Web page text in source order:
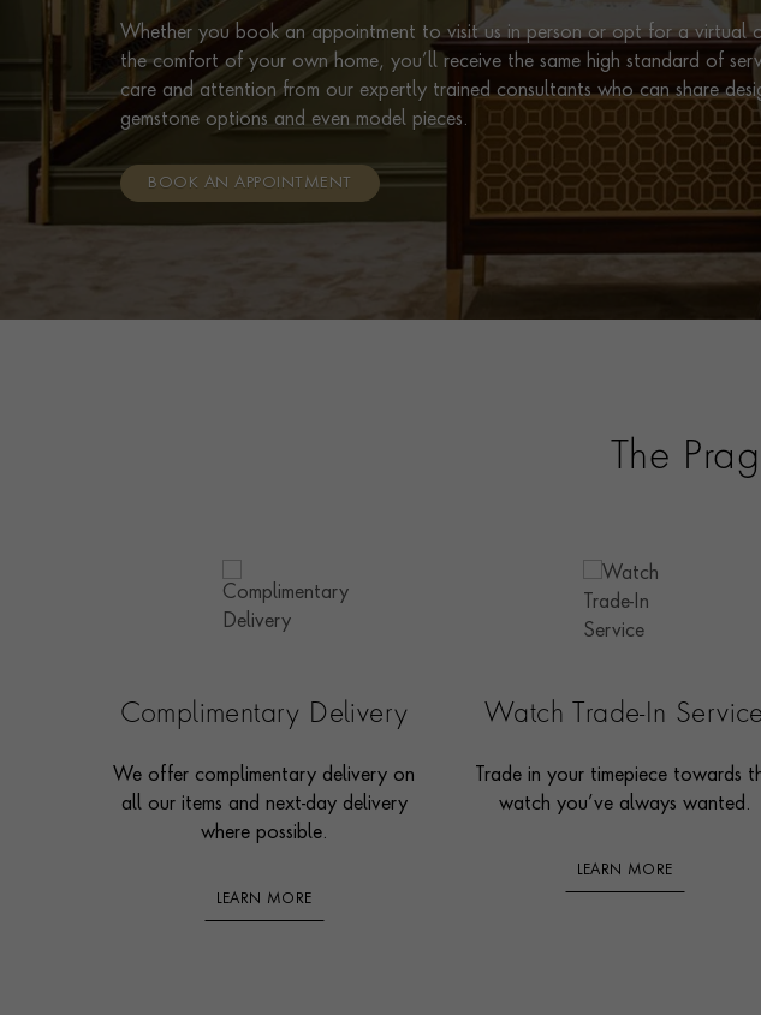
Whether you book an appointment to visit us in person or opt for a virtual
the comfort of your own home, you’ll receive the same high standard of
care and attention from our expertly trained consultants who can share
gemstone options and even model pieces.
BOOK AN APPOINTMENT
The
Complimentary Delivery
We offer complimentary delivery on
all our items and next-day delivery
where possible.
LEARN MORE
Watch Trade-In Service
Trade in your timepiece towards
watch you’ve always wanted.
LEARN MORE